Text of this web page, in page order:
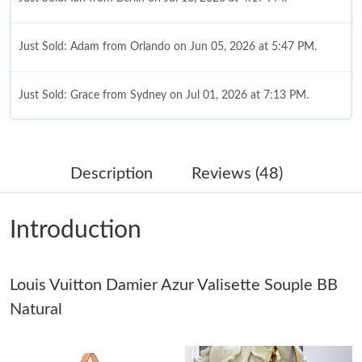
Just Sold: Adam from Orlando on Jun 05, 2026 at 5:47 PM.
Just Sold: Grace from Sydney on Jul 01, 2026 at 7:13 PM.
Just Sold: Ian from Berlin on Jun 27, 2026 at 8:00 PM.
Just Sold: Tina from Vancouver on Jun 10, 2026 at 10:51 AM.
Just Sold: Megan from Singapore on Aug 06, 2026 at 2:09 PM.
Description Reviews (48)
Introduction
Louis Vuitton Damier Azur Valisette Souple BB
Natural